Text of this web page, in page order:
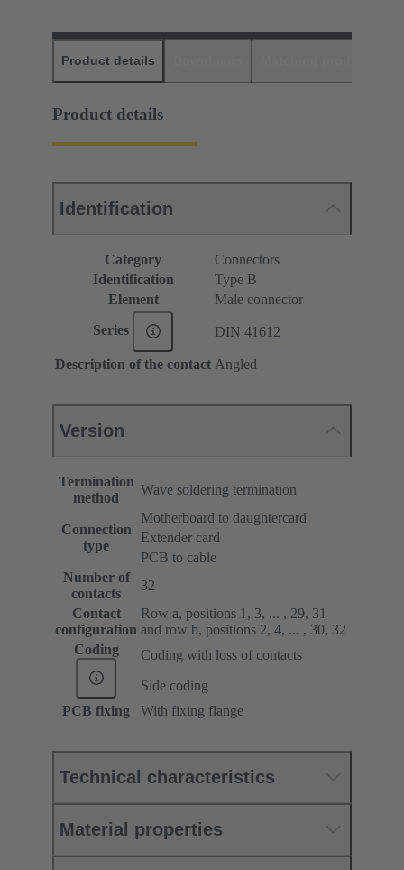
Product details
Product details
Identification
Category
Connectors
Identification
Type B
Element
Male connector
Series DIN 41612
Description of the contact Angled
Version
Termination
method
Wave soldering termination
Connection
type
Motherboard to daughtercard
Extender card
PCB to cable
Number of
contacts
32
Contact
configuration
Row a, positions 1, 3, ... , 29, 31
and row b, positions 2, 4, ... , 30, 32
Coding
Coding with loss of contacts
Side coding
PCB fixing
With fixing flange
Technical characteristics
Material properties